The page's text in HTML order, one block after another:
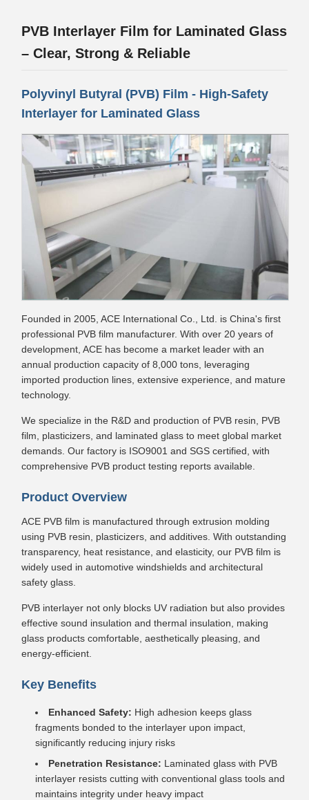
PVB Interlayer Film for Laminated Glass
– Clear, Strong & Reliable
Polyvinyl Butyral (PVB) Film - High-Safety
Interlayer for Laminated Glass
Founded in 2005, ACE International Co., Ltd. is China's first
professional PVB film manufacturer. With over 20 years of
development, ACE has become a market leader with an
annual production capacity of 8,000 tons, leveraging
imported production lines, extensive experience, and mature
technology.
We specialize in the R&D and production of PVB resin, PVB
film, plasticizers, and laminated glass to meet global market
demands. Our factory is ISO9001 and SGS certified, with
comprehensive PVB product testing reports available.
Product Overview
ACE PVB film is manufactured through extrusion molding
using PVB resin, plasticizers, and additives. With outstanding
transparency, heat resistance, and elasticity, our PVB film is
widely used in automotive windshields and architectural
safety glass.
PVB interlayer not only blocks UV radiation but also provides
effective sound insulation and thermal insulation, making
glass products comfortable, aesthetically pleasing, and
energy-efficient.
Key Benefits
Enhanced Safety: High adhesion keeps glass
fragments bonded to the interlayer upon impact,
significantly reducing injury risks
Penetration Resistance: Laminated glass with PVB
interlayer resists cutting with conventional glass tools and
maintains integrity under heavy impact